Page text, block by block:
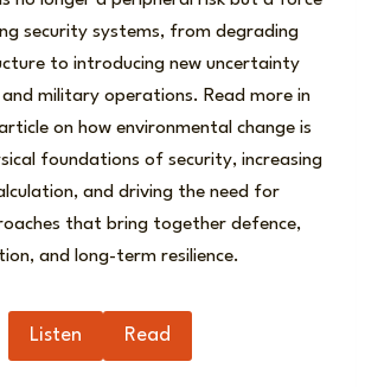
security systems, from degrading
to introducing new uncertainty
military operations. Read more in
on how environmental change is
foundations of security, increasing
and driving the need for
that bring together defence,
and long-term resilience.
Listen Read